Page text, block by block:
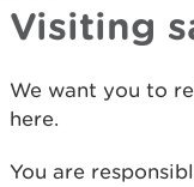
Visiting
We want you to
here.
You are